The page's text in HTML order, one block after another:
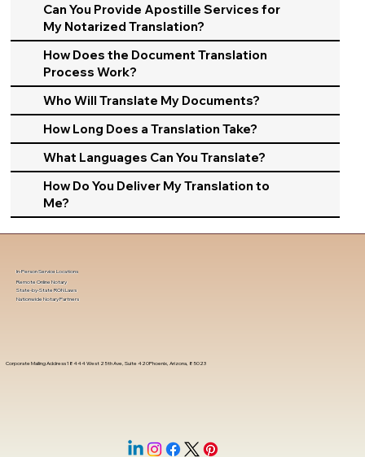
Can You Provide Apostille Services for
My Notarized Translation?
How Does the Document Translation
Process Work?
Who Will Translate My Documents?
How Long Does a Translation Take?
What Languages Can You Translate?
How Do You Deliver My Translation to
Me?
Corporate Mailing Address 18444 West 25th Ave, Suite 420Phoenix, Arizona, 85023
In-Person Service Locations
Remote Online Notary
State-by-State RON Laws
Nationwide Notary Partners